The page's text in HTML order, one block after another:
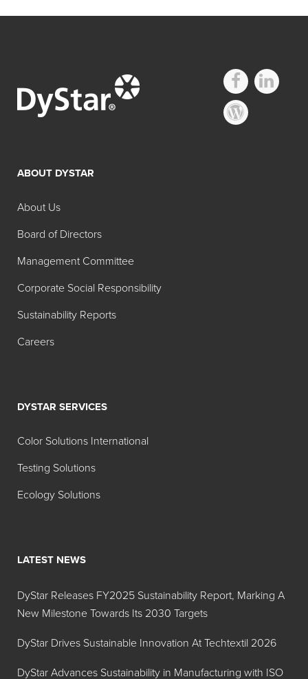
ABOUT DYSTAR
About Us
Board of Directors
Management Committee
Corporate Social Responsibility
Sustainability Reports
Careers
DYSTAR SERVICES
Color Solutions International
Testing Solutions
Ecology Solutions
LATEST NEWS
DyStar Releases FY2025 Sustainability Report, Marking A
New Milestone Towards Its 2030 Targets
DyStar Drives Sustainable Innovation At Techtextil 2026
DyStar Advances Sustainability in Manufacturing with ISO